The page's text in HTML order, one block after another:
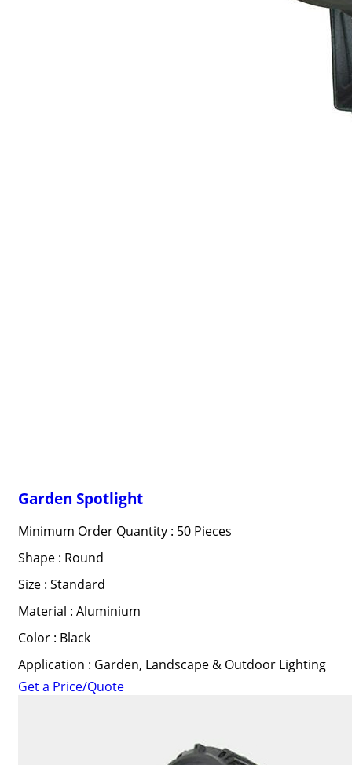
Garden Spotlight
Minimum Order Quantity : 50 Pieces
Shape : Round
Size : Standard
Material : Aluminium
Color : Black
Application : Garden, Landscape & Outdoor Lighting
Get a Price/Quote